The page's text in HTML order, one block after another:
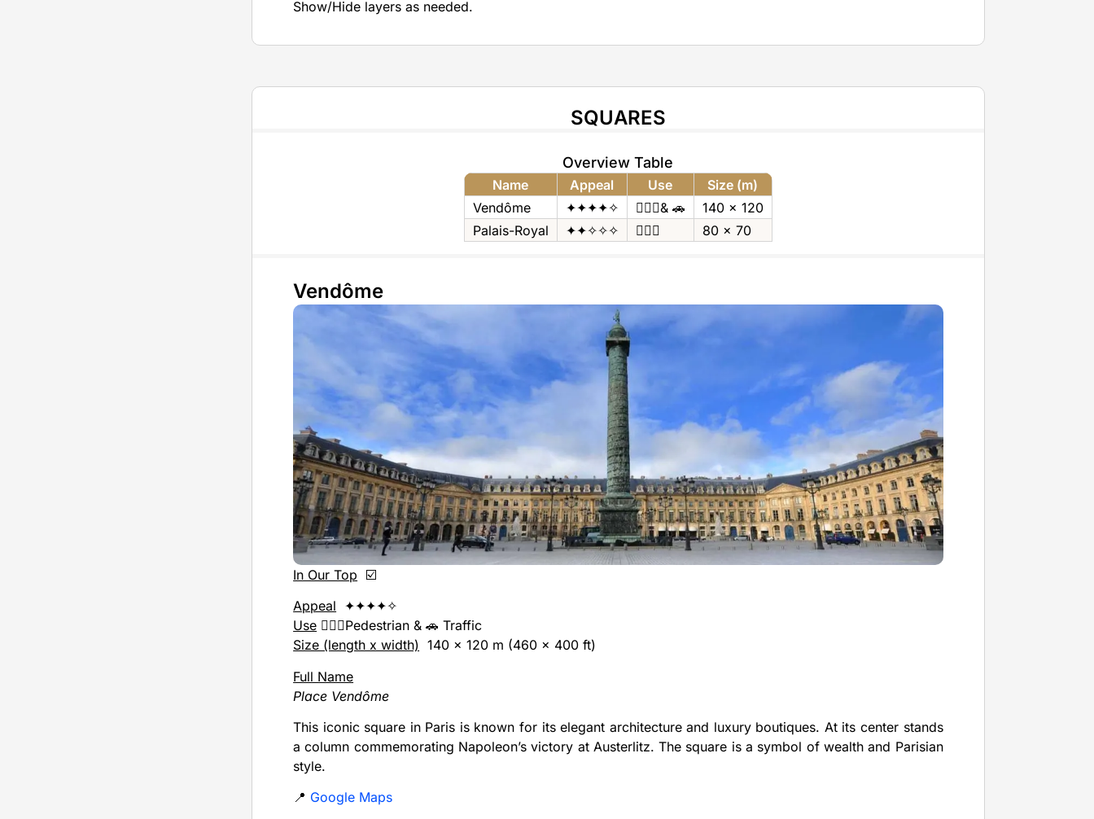
Show/Hide layers as needed.
SQUARES
Overview Table
Name Appeal Use
Size (m)
Vendôme
✦✦✦✦✧ 🚶🏻‍♂️& 🚗
140 x 120
Palais-Royal
✦✦✧✧✧ 🚶🏻‍♂️ 80 x 70
Vendôme
In Our Top ☑️
Appeal ✦✦✦✦✧
Use 🚶🏻‍♂️Pedestrian & 🚗 Traffic
Size (length x width) 140 x 120 m (460 x 400 ft)
Full Name
Place Vendôme
This iconic square in Paris is known for its elegant architecture and luxury boutiques. At its center stands
a column commemorating Napoleon’s victory at Austerlitz. The square is a symbol of wealth and Parisian
style.
📍 Google Maps